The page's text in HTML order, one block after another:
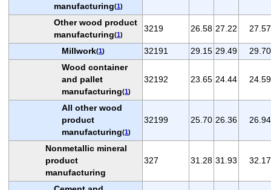
manufacturing(1)
Other wood product
manufacturing(1)
3219 26.58 27.22 27.57
Millwork(1) 32191 29.15 29.49
29.70
Wood container
and pallet
manufacturing(1)
32192 23.65 24.44 24.59
All other wood
product
manufacturing(1)
32199 25.70 26.36 26.94
Nonmetallic mineral
product
manufacturing
327 31.28 31.93 32.17